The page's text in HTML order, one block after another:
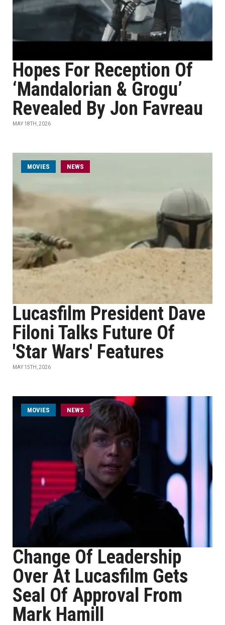
Hopes For Reception Of
‘Mandalorian & Grogu’
Revealed By Jon Favreau
MAY 18TH, 2026
MOVIES NEWS
Lucasfilm President Dave
Filoni Talks Future Of
'Star Wars' Features
MAY 15TH, 2026
MOVIES NEWS
Change Of Leadership
Over At Lucasfilm Gets
Seal Of Approval From
Mark Hamill